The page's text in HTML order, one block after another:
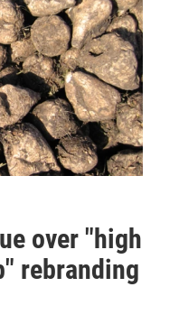
over "high
rebranding